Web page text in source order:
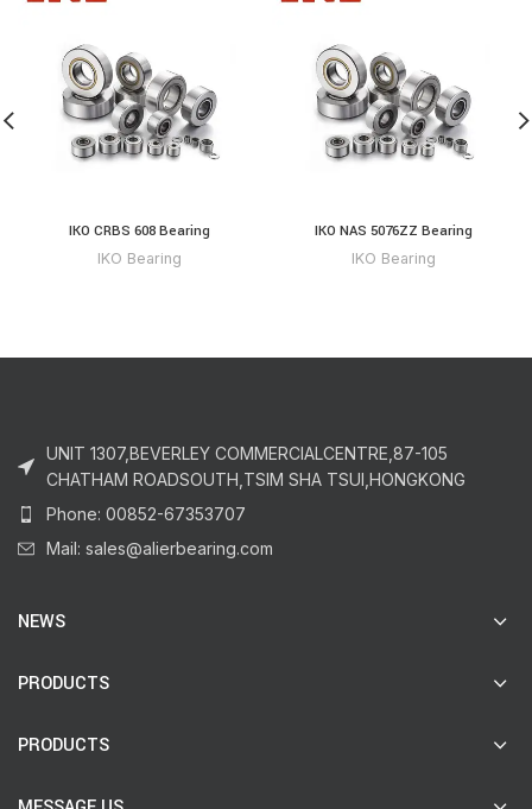
IKO CRBS 608 Bearing
IKO Bearing
IKO NAS 5076ZZ Bearing
IKO Bearing
UNIT 1307,BEVERLEY COMMERCIALCENTRE,87-105
CHATHAM ROADSOUTH,TSIM SHA TSUI,HONGKONG
Phone: 00852-67353707
Mail: sales@alierbearing.com
NEWS
PRODUCTS
PRODUCTS